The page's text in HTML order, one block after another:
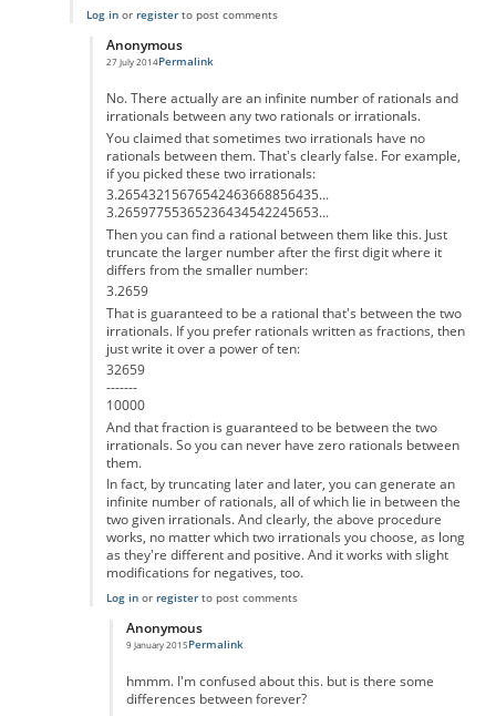
Log inor registerto post comments
Anonymous
27 July 2014
In reply to
Permalink
No. There actually are an infinite number of rationals and
irrationals between any two rationals or irrationals.
You claimed that sometimes two irrationals have no
rationals between them. That's clearly false. For example,
if you picked these two irrationals:
3.26543215676542463668856435...
3.26597755365236434542245653...
Then you can find a rational between them like this. Just
truncate the larger number after the first digit where it
differs from the smaller number:
3.2659
That is guaranteed to be a rational that's between the two
irrationals. If you prefer rationals written as fractions, then
just write it over a power of ten:
32659
-------
10000
And that fraction is guaranteed to be between the two
irrationals. So you can never have zero rationals between
them.
In fact, by truncating later and later, you can generate an
infinite number of rationals, all of which lie in between the
two given irrationals. And clearly, the above procedure
works, no matter which two irrationals you choose, as long
as they're different and positive. And it works with slight
modifications for negatives, too.
Log inor registerto post comments
Anonymous
9 January 2015
In reply to
Permalink
hmmm. I'm confused about this. but is there some
differences between forever?